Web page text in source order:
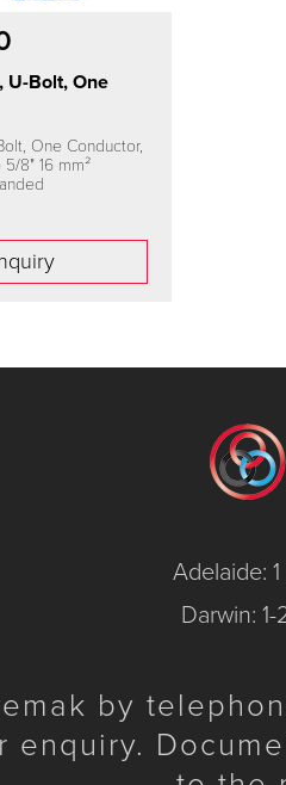
U-Bolt, One
One Conductor,
5/8" 16 mm²
Adelaide:
Darwin:
by
enquiry.